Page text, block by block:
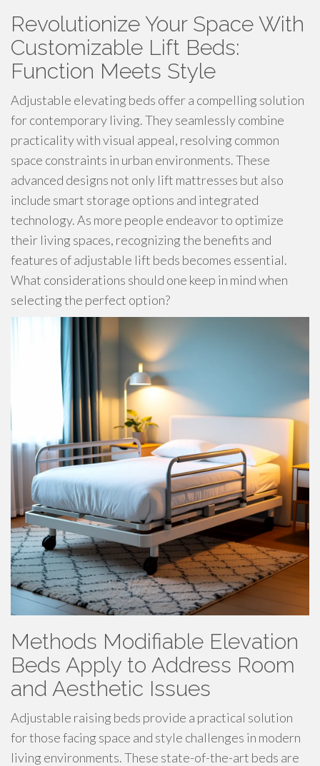
Revolutionize Your Space With
Customizable Lift Beds:
Function Meets Style
Adjustable elevating beds offer a compelling solution
for contemporary living. They seamlessly combine
practicality with visual appeal, resolving common
space constraints in urban environments. These
advanced designs not only lift mattresses but also
include smart storage options and integrated
technology. As more people endeavor to optimize
their living spaces, recognizing the benefits and
features of adjustable lift beds becomes essential.
What considerations should one keep in mind when
selecting the perfect option?
Methods Modifiable Elevation
Beds Apply to Address Room
and Aesthetic Issues
Adjustable raising beds provide a practical solution
for those facing space and style challenges in modern
living environments. These state-of-the-art beds are